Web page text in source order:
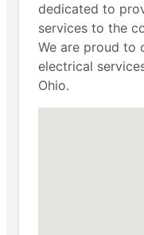
dedicated to
services to the
We are proud to
electrical
Ohio.